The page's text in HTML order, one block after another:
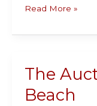
The
Block:
Rex
Beach
Read More »
The
Beach